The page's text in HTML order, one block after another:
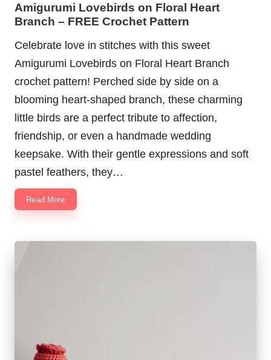
Amigurumi Lovebirds on Floral Heart
Branch – FREE Crochet Pattern
Celebrate love in stitches with this sweet
Amigurumi Lovebirds on Floral Heart Branch
crochet pattern! Perched side by side on a
blooming heart-shaped branch, these charming
little birds are a perfect tribute to affection,
friendship, or even a handmade wedding
keepsake. With their gentle expressions and soft
pastel feathers, they…
Read More